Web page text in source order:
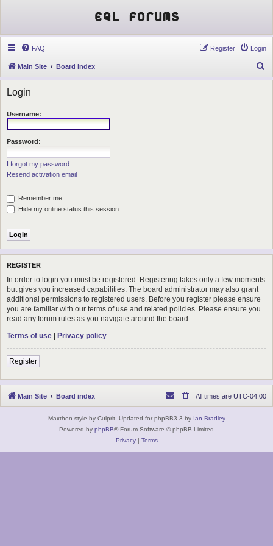
EQL Forums
FAQ Login
Register
Main Site Board index
e
Login
Username:
Password:
I forgot my password
Resend activation email
Remember me
Hide my online status this session
REGISTER
In order to login you must be registered. Registering takes only a few moments
but gives you increased capabilities. The board administrator may also grant
additional permissions to registered users. Before you register please ensure
you are familiar with our terms of use and related policies. Please ensure you
read any forum rules as you navigate around the board.
Terms of use | Privacy policy
Register
Main Site Board index All times are UTC-04:00
Maxthon style by Culprit. Updated for phpBB3.3 by Ian Bradley
Powered by phpBB® Forum Software © phpBB Limited
Privacy| Terms